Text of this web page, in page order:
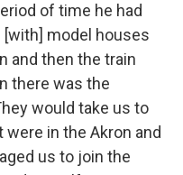
of time he had
[with] model houses
and then the train
there was the
would take us to
in the Akron and
us to join the